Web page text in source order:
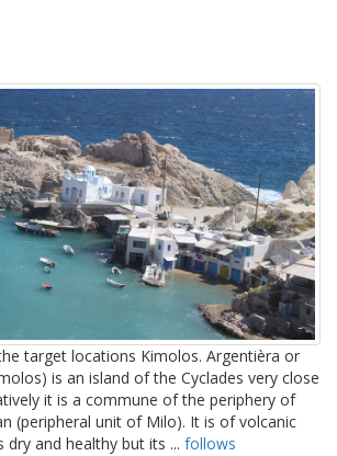
target locations Kimolos. Argentièra or
is an island of the Cyclades very close
it is a commune of the periphery of
(peripheral unit of Milo). It is of volcanic
and healthy but its ... follows